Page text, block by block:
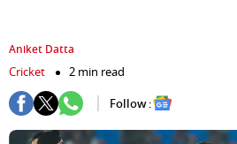
Aniket Datta
Cricket
2 min read
Follow :